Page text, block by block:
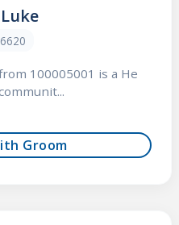
Luke
100005001 is a He
Groom